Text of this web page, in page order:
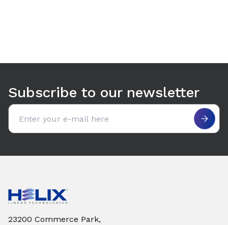
Subscribe to our newsletter
Email address
23200 Commerce Park,